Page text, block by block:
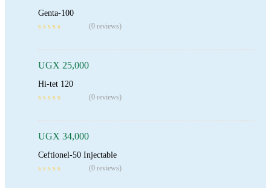
Genta-100
(0 reviews)
UGX 25,000
Hi-tet 120
(0 reviews)
UGX 34,000
Ceftionel-50 Injectable
(0 reviews)